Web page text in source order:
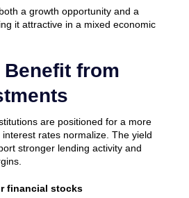
a growth opportunity and a
it attractive in a mixed economic
from
are positioned for a more
rates normalize. The yield
stronger lending activity and
financial stocks